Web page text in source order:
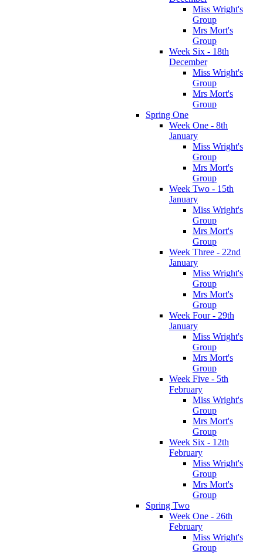
Miss Wright's
Group
Mrs Mort's
Group
Week Six - 18th
December
Miss Wright's
Group
Mrs Mort's
Group
Spring One
Week One - 8th
January
Miss Wright's
Group
Mrs Mort's
Group
Week Two - 15th
January
Miss Wright's
Group
Mrs Mort's
Group
Week Three - 22nd
January
Miss Wright's
Group
Mrs Mort's
Group
Week Four - 29th
January
Miss Wright's
Group
Mrs Mort's
Group
Week Five - 5th
February
Miss Wright's
Group
Mrs Mort's
Group
Week Six - 12th
February
Miss Wright's
Group
Mrs Mort's
Group
Spring Two
Week One - 26th
February
Miss Wright's
Group